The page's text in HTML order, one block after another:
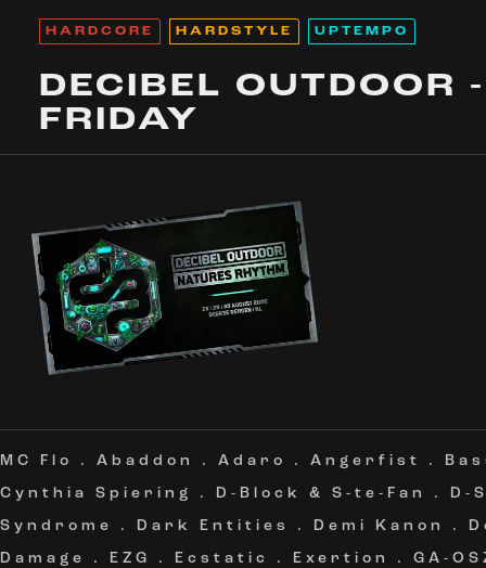
HARDCORE HARDSTYLE UPTEMPO
DECIBEL OUTDOOR -
FRIDAY
MC Flo . Abaddon . Adaro . Angerfist .
Cynthia Spiering
. D-Block & S-te-Fan . D-
Syndrome
. Dark Entities . Demi Kanon .
Damage
. EZG . Ecstatic . Exertion . GA-